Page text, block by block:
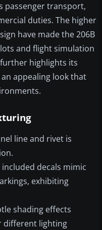
passenger transport,
duties. The higher
have made the 206B
and flight simulation
highlights its
appealing look that
line and rivet is
included decals mimic
exhibiting
shading effects
different lighting